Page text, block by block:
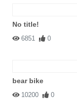
No title!
6851 0
bear bike
10200 0